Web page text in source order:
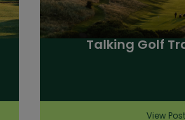
Talking Golf
View Post